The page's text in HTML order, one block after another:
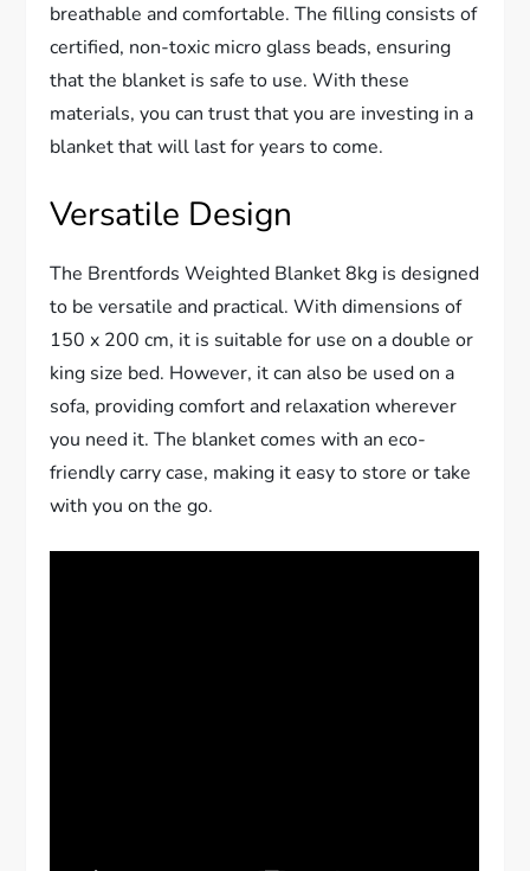
breathable and comfortable. The filling consists of
certified, non-toxic micro glass beads, ensuring
that the blanket is safe to use. With these
materials, you can trust that you are investing in a
blanket that will last for years to come.
Versatile Design
The Brentfords Weighted Blanket 8kg is designed
to be versatile and practical. With dimensions of
150 x 200 cm, it is suitable for use on a double or
king size bed. However, it can also be used on a
sofa, providing comfort and relaxation wherever
you need it. The blanket comes with an eco-
friendly carry case, making it easy to store or take
with you on the go.